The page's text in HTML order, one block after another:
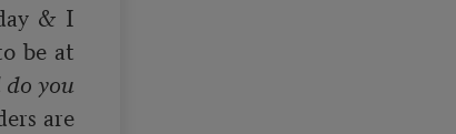
& I
be at
you
are